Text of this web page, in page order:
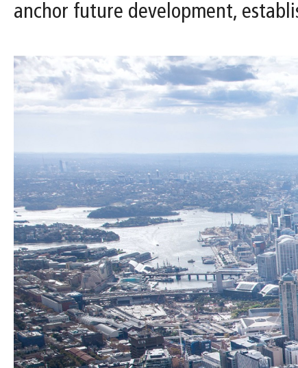
anchor future development,